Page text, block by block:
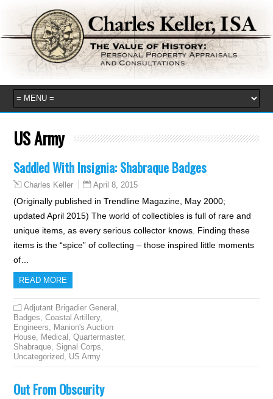
US Army
Saddled With Insignia: Shabraque Badges
Charles Keller April 8, 2015
(Originally published in Trendline Magazine, May 2000;
updated April 2015) The world of collectibles is full of rare and
unique items, as every serious collector knows. Finding these
items is the “spice” of collecting – those inspired little moments
of…
READ MORE
Adjutant Brigadier General
Badges ,Coastal Artillery,
Engineers
Manion's Auction
House
Medical ,Quartermaster,
Shabraque Signal Corps
Uncategorized
US Army
Out From Obscurity